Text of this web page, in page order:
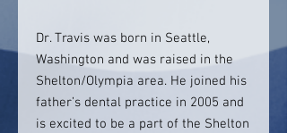
Dr. Travis was born in Seattle,
Washington and was raised in the
Shelton/Olympia area. He joined his
father’s dental practice in 2005 and
is excited to be a part of the Shelton